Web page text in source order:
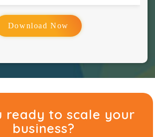
ready to scale your
business?